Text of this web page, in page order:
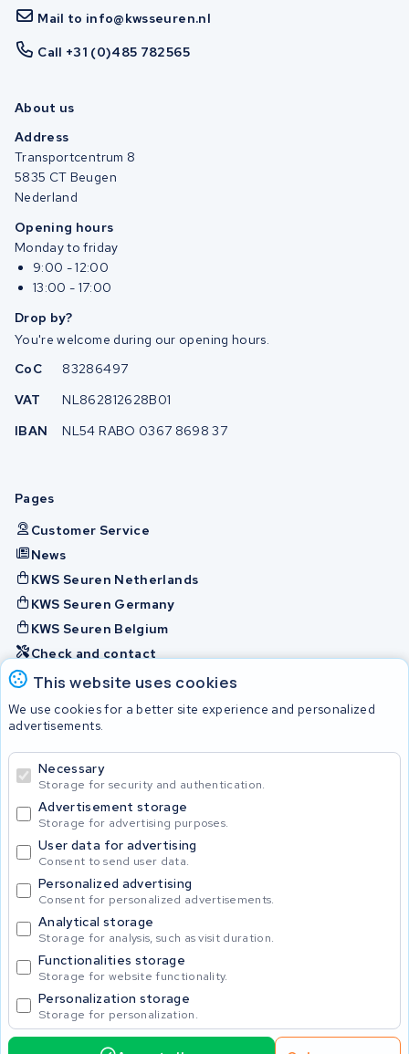
This website uses cookies
We use cookies for a better site experience and personalized
advertisements.
Necessary
Storage for security and authentication.
Advertisement storage
Storage for advertising purposes.
User data for advertising
Consent to send user data.
Personalized advertising
Consent for personalized advertisements.
Analytical storage
Storage for analysis, such as visit duration.
Functionalities storage
Storage for website functionality.
Personalization storage
Storage for personalization.
Mail to info@kwsseuren.nl
Call +31 (0)485 782565
About us
Address
Transportcentrum 8
5835 CT Beugen
Nederland
Opening hours
Monday to friday
9:00 - 12:00
13:00 - 17:00
Drop by?
You're welcome during our opening hours.
CoC
83286497
VAT
NL862812628B01
IBAN
NL54 RABO 0367 8698 37
Pages
Customer Service
News
KWS Seuren Netherlands
KWS Seuren Germany
KWS Seuren Belgium
Check and contact
Batteries